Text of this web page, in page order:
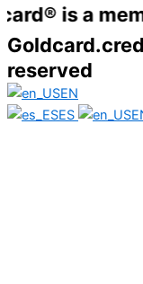
a
reserved
EN
ES